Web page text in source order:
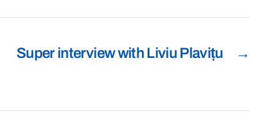
→
Super interview with Liviu Plavițu